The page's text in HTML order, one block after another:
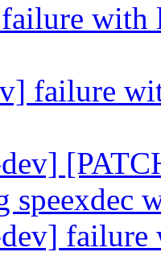
failure
speexdec